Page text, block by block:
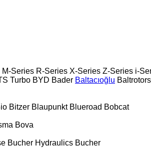
M-Series R-Series X-Series Z-Series i-
Turbo BYD Bader Baltacıoğlu Baltrotors
Bitzer Blaupunkt Blueroad Bobcat
Bova
Bucher Hydraulics Bucher